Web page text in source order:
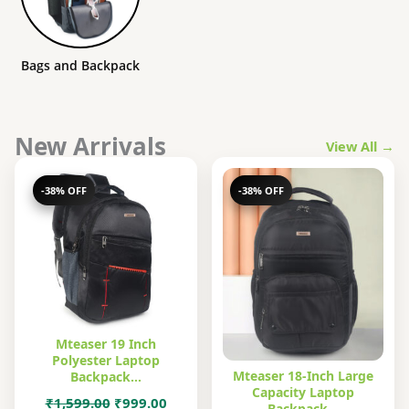
Bags and Backpack
New Arrivals View All →
-38% OFF
Mteaser 19 Inch
Polyester Laptop
Backpack…
₹1,599.00 Original
₹999.00Current
-38% OFF
Mteaser 18-Inch Large
Capacity Laptop